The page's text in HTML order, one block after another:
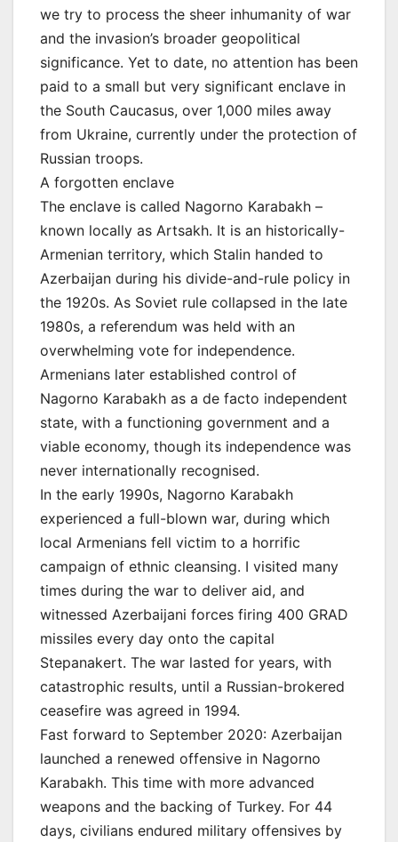
we try to process the sheer inhumanity of war
and the invasion’s broader geopolitical
significance. Yet to date, no attention has been
paid to a small but very significant enclave in
the South Caucasus, over 1,000 miles away
from Ukraine, currently under the protection of
Russian troops.
A forgotten enclave
The enclave is called Nagorno Karabakh –
known locally as Artsakh. It is an historically-
Armenian territory, which Stalin handed to
Azerbaijan during his divide-and-rule policy in
the 1920s. As Soviet rule collapsed in the late
1980s, a referendum was held with an
overwhelming vote for independence.
Armenians later established control of
Nagorno Karabakh as a de facto independent
state, with a functioning government and a
viable economy, though its independence was
never internationally recognised.
In the early 1990s, Nagorno Karabakh
experienced a full-blown war, during which
local Armenians fell victim to a horrific
campaign of ethnic cleansing. I visited many
times during the war to deliver aid, and
witnessed Azerbaijani forces firing 400 GRAD
missiles every day onto the capital
Stepanakert. The war lasted for years, with
catastrophic results, until a Russian-brokered
ceasefire was agreed in 1994.
Fast forward to September 2020: Azerbaijan
launched a renewed offensive in Nagorno
Karabakh. This time with more advanced
weapons and the backing of Turkey. For 44
days, civilians endured military offensives by